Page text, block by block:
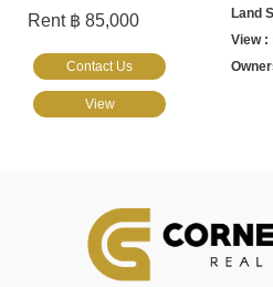
Rent ฿ 85,000
Contact Us
View